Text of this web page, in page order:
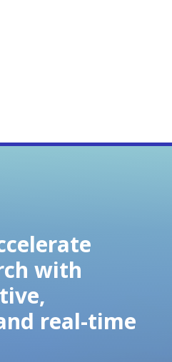
with
real-time